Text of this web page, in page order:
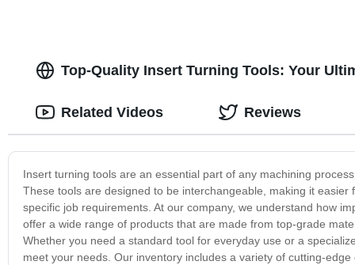
Top-Quality Insert Turning Tools: Your
Insert turning tools are an essential part of any machining
These tools are designed to be interchangeable, making it
specific job requirements. At our company, we understand how
offer a wide range of products that are made from top-grade
Whether you need a standard tool for everyday use or a
meet your needs. Our inventory includes a variety of cutting-
Related Videos Reviews